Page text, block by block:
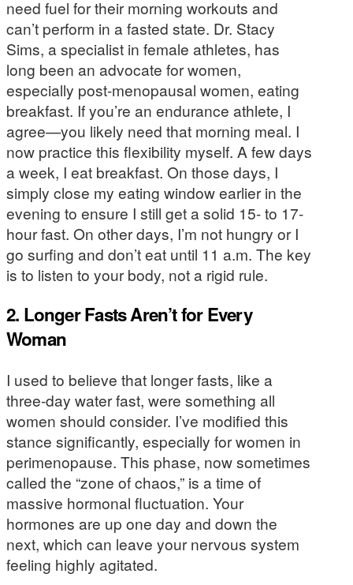
need fuel for their morning workouts and
can’t perform in a fasted state. Dr. Stacy
Sims, a specialist in female athletes, has
long been an advocate for women,
especially post-menopausal women, eating
breakfast. If you’re an endurance athlete, I
agree—you likely need that morning meal. I
now practice this flexibility myself. A few days
a week, I eat breakfast. On those days, I
simply close my eating window earlier in the
evening to ensure I still get a solid 15- to 17-
hour fast. On other days, I’m not hungry or I
go surfing and don’t eat until 11 a.m. The key
is to listen to your body, not a rigid rule.
2. Longer Fasts Aren’t for Every
Woman
I used to believe that longer fasts, like a
three-day water fast, were something all
women should consider. I’ve modified this
stance significantly, especially for women in
perimenopause. This phase, now sometimes
called the “zone of chaos,” is a time of
massive hormonal fluctuation. Your
hormones are up one day and down the
next, which can leave your nervous system
feeling highly agitated.